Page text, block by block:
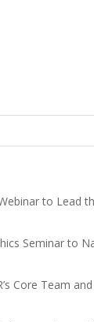
to Lead
Seminar to
Core Team